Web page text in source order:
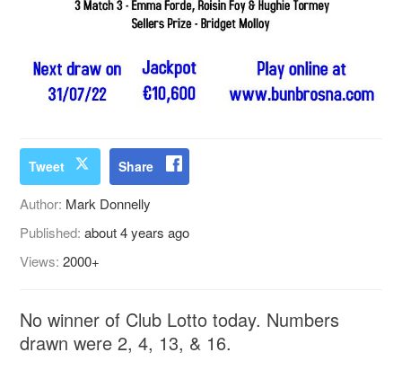
Tweet Share
Author: Mark Donnelly
Published:about 4 years ago
Views:2000+
No winner of Club Lotto today. Numbers
drawn were 2, 4, 13, & 16.